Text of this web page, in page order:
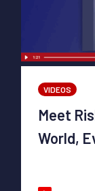
VIDEOS
Meet
World,